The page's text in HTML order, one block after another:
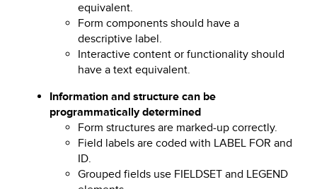
equivalent.
Form components should have a
descriptive label.
Interactive content or functionality should
have a text equivalent.
Information and structure can be
programmatically determined
Form structures are marked-up correctly.
Field labels are coded with LABEL FOR and
ID.
Grouped fields use FIELDSET and LEGEND